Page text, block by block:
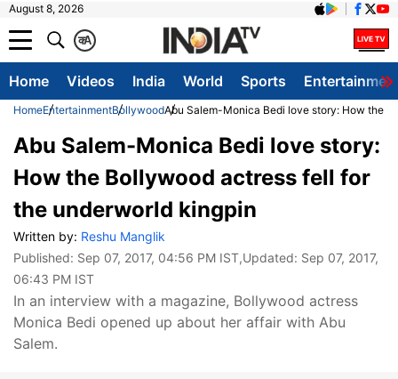
August 8, 2026
A
क
Home Videos India World Sports
HomeEntertainmentBollywoodAbu Salem-Monica Bedi love story: How the
Abu Salem-Monica Bedi love story:
How the Bollywood actress fell for
the underworld kingpin
Written by: Reshu Manglik
Published: Sep 07, 2017, 04:56 PM IST,Updated: Sep 07, 2017,
06:43 PM IST
In an interview with a magazine, Bollywood actress
Monica Bedi opened up about her affair with Abu
Salem.